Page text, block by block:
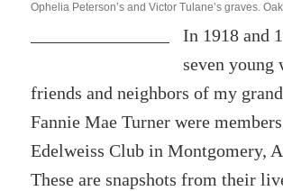
Ophelia Peterson’s and Victor Tulane’s graves.
In 1918 and
seven young
friends and neighbors of my
Fannie Mae Turner were
Edelweiss Club in Montgomery,
These are snapshots from their